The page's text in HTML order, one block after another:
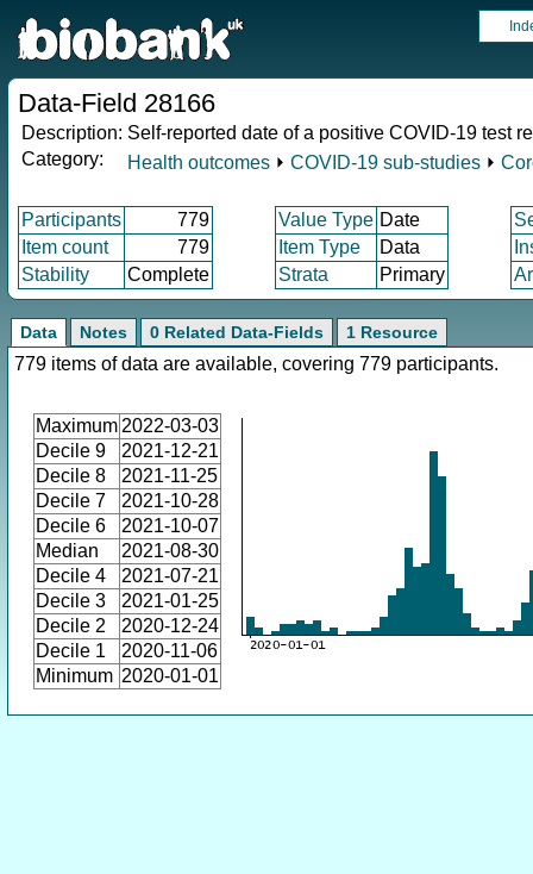
Data-Field 28166
Description: Self-reported date of a positive COVID-19 test
Category:
Health outcomes ⏵ COVID-19 sub-studies ⏵
Participants 779 Value Type Date
Item count
779 Item Type Data
Stability
Complete Strata Primary
Data Notes 0 Related Data-Fields 1 Resource
779 items of data are available, covering 779 participants.
Maximum 2022-03-03
Decile 9
2021-12-21
Decile 8
2021-11-25
Decile 7
2021-10-28
Decile 6
2021-10-07
Median
2021-08-30
Decile 4
2021-07-21
Decile 3
2021-01-25
Decile 2
2020-12-24
Decile 1
2020-11-06
Minimum 2020-01-01